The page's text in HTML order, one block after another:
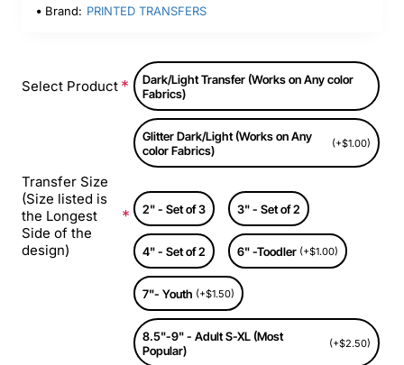
Brand: PRINTED TRANSFERS
Select Product
Dark/Light Transfer (Works on Any color
Fabrics)
Glitter Dark/Light (Works on Any
color Fabrics)
(+$1.00)
Transfer Size
(Size listed is
the Longest
Side of the
design)
2" - Set of 3 3" - Set of 2
4" - Set of 2 6" -Toodler (+$1.00)
7"- Youth (+$1.50)
8.5"-9" - Adult S-XL (Most
Popular)
(+$2.50)